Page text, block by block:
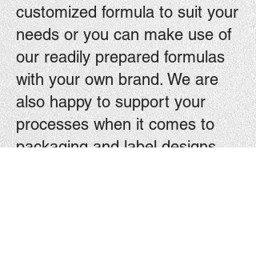
customized formula to suit your
needs or you can make use of
our readily prepared formulas
with your own brand. We are
also happy to support your
processes when it comes to
packaging and label designs.